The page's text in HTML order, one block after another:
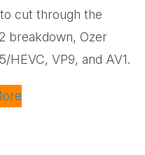
cut through the
breakdown, Ozer
HEVC, VP9, and AV1.